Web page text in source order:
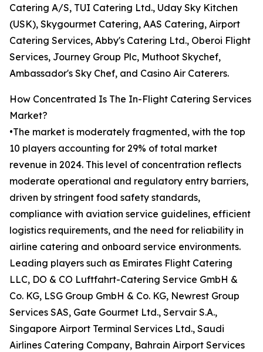
Catering A/S, TUI Catering Ltd., Uday Sky Kitchen
(USK), Skygourmet Catering, AAS Catering, Airport
Catering Services, Abby's Catering Ltd., Oberoi Flight
Services, Journey Group Plc, Muthoot Skychef,
Ambassador's Sky Chef, and Casino Air Caterers.
How Concentrated Is The In-Flight Catering Services
Market?
•The market is moderately fragmented, with the top
10 players accounting for 29% of total market
revenue in 2024. This level of concentration reflects
moderate operational and regulatory entry barriers,
driven by stringent food safety standards,
compliance with aviation service guidelines, efficient
logistics requirements, and the need for reliability in
airline catering and onboard service environments.
Leading players such as Emirates Flight Catering
LLC, DO & CO Luftfahrt-Catering Service GmbH &
Co. KG, LSG Group GmbH & Co. KG, Newrest Group
Services SAS, Gate Gourmet Ltd., Servair S.A.,
Singapore Airport Terminal Services Ltd., Saudi
Airlines Catering Company, Bahrain Airport Services